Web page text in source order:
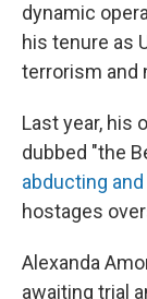
dynamic
his tenure as
terrorism and
Last year, his
dubbed "the
abducting
hostages
Alexanda
awaiting trial